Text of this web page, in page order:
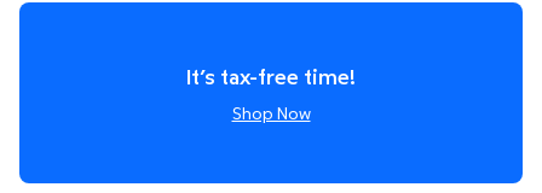
It’s tax-free time!
Shop Now